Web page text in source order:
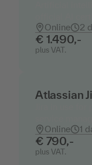
Online
2
€ 1.490,-
plus VAT.
Atlassian
Online
1
€ 790,-
plus VAT.